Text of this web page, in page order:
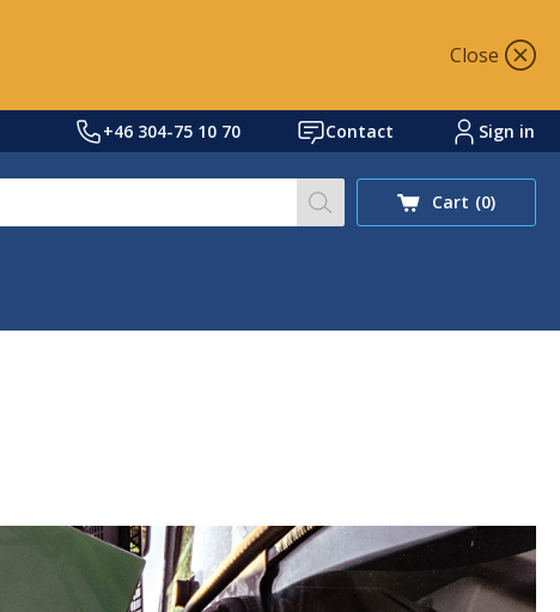
Close
+46 304-75 10 70 Contact Sign in
Search our site for
Cart (0)